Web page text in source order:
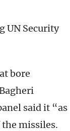
UN Security
bore
said it “as
missiles.